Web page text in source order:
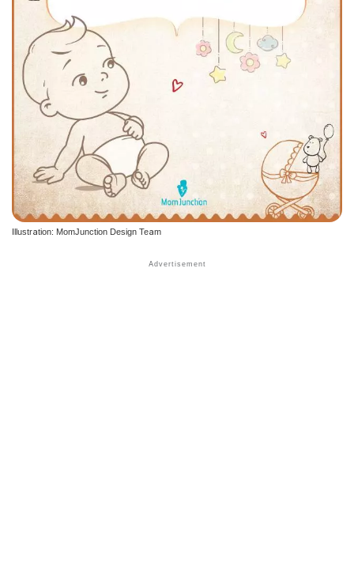
Illustration: MomJunction Design Team